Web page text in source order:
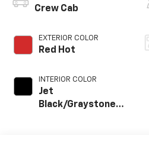
Crew Cab
EXTERIOR COLOR
Red Hot
INTERIOR COLOR
Jet
Black/Graystone,